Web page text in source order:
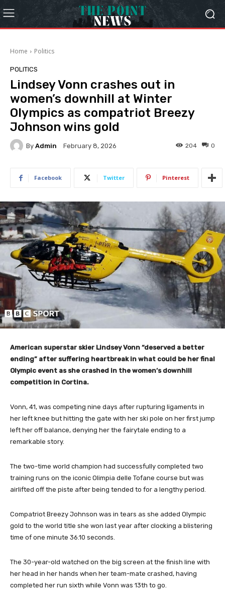
Home Politics
POLITICS
Lindsey Vonn crashes out in
women’s downhill at Winter
Olympics as compatriot Breezy
Johnson wins gold
By Admin February 8, 2026 0
204
Facebook Twitter Pinterest
American superstar skier Lindsey Vonn “deserved a better
ending” after suffering heartbreak in what could be her final
Olympic event as she crashed in the women’s downhill
competition in Cortina.
Vonn, 41, was competing nine days after rupturing ligaments in
her left knee but hitting the gate with her ski pole on her first jump
left her off balance, denying her the fairytale ending to a
remarkable story.
The two-time world champion had successfully completed two
training runs on the iconic Olimpia delle Tofane course but was
airlifted off the piste after being tended to for a lengthy period.
Compatriot Breezy Johnson was in tears as she added Olympic
gold to the world title she won last year after clocking a blistering
time of one minute 36.10 seconds.
The 30-year-old watched on the big screen at the finish line with
her head in her hands when her team-mate crashed, having
completed her run sixth while Vonn was 13th to go.